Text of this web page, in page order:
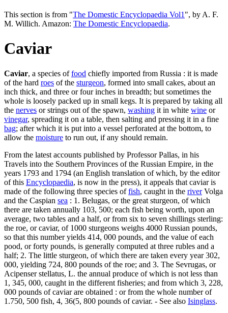
This section is from "The Domestic Encyclopaedia Vol1 ", by A. F.
M. Willich. Amazon: The Domestic Encyclopaedia.
Caviar
Caviar, a species offood chiefly imported from Russia : it is made
of the hard roes of the sturgeon, formed into small cakes, about an
inch thick, and three or four inches in breadth; but sometimes the
whole is loosely packed up in small kegs. It is prepared by taking all
the nerves or strings out of the spawn, washing it in white wine or
vinegar, spreading it on a table, then salting and pressing it in a fine
bag; after which it is put into a vessel perforated at the bottom, to
allow the moisture to run out, if any should remain.
From the latest accounts published by Professor Pallas, in his
Travels into the Southern Provinces of the Russian Empire, in the
years 1793 and 1794 (an English translation of which, by the editor
of this Encyclopaedia, is now in the press), it appeals that caviar is
made of the following three species offish, caught in the riverVolga
and the Caspian sea : 1. Belugas, or the great sturgeon, of which
there are taken annually 103, 500; each fish being worth, upon an
average, two tables and a half, or from six to seven shillings sterling:
the roe, or caviar, of 1000 sturgeons weighs 4000 Russian pounds,
so that this number yields 414, 000 pounds, and the value of each
pood, or forty pounds, is generally computed at three rubles and a
half; 2. The little sturgeon, of which there are taken every year 302,
000, yielding 724, 800 pounds of the roe; and 3. The Sevrugas, or
Acipenser stellatus, L. the annual produce of which is not less than
1, 345, 000, caught in the different fisheries; and from which 3, 228,
000 pounds of caviar are obtained : or from the whole number of
1.750, 500 fish, 4, 36(5, 800 pounds of caviar. - See also Isinglass.